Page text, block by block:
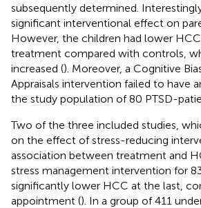
subsequently determined.
significant interventional effect on
However, the children had lower
treatment compared with controls,
increased (). Moreover, a Cognitive
Appraisals intervention failed to have
the study population of 80 PTSD-
Two of the three included studies,
on the effect of stress-reducing
association between treatment and
stress management intervention for
significantly lower HCC at the last,
appointment (). In a group of 411